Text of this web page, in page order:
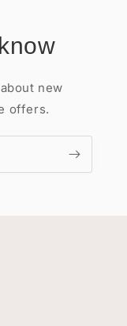
new
offers.